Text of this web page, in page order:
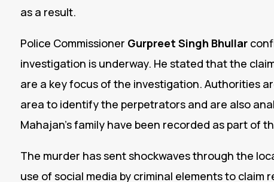
as a result.
Police Commissioner Gurpreet Singh Bhullar
investigation is underway. He stated that the
are a key focus of the investigation. Authorities
area to identify the perpetrators and are also
Mahajan’s family have been recorded as part of
The murder has sent shockwaves through the
use of social media by criminal elements to claim